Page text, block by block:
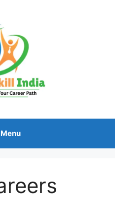
Menu